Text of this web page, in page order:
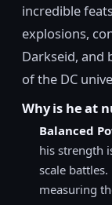
incredible
explosions,
Darkseid, and
of the DC
Why is he at
Balanced
his strength
scale
measuring